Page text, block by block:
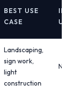
BEST USE
CASE
USE
Landscaping,
sign work,
light
construction
No